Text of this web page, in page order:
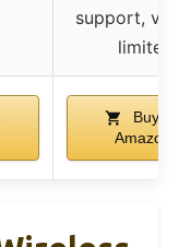
support,
limiter
Buy on
Amazon